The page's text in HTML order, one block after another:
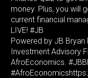
money. Plus, you will
current financial
LIVE! #JB
Powered by JB Bryan
Investment Advisory
AfroEconomics.